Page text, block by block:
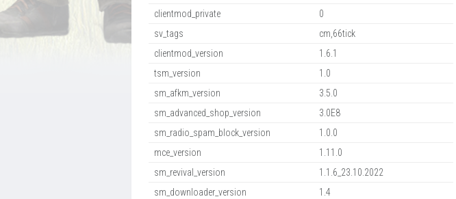
clientmod_private
0
sv_tags
cm,66tick
clientmod_version
1.6.1
tsm_version
1.0
sm_afkm_version
3.5.0
sm_advanced_shop_version
3.0E8
sm_radio_spam_block_version
1.0.0
mce_version
1.11.0
sm_revival_version
1.1.6_23.10.2022
sm_downloader_version
1.4